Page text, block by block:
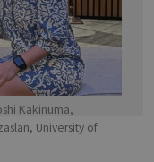
Kakinuma,
University of